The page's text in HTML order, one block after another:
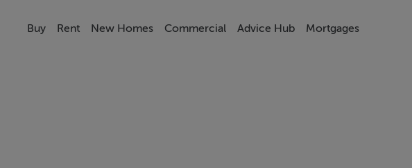
Buy Rent New Homes Commercial Advice Hub Mortgages